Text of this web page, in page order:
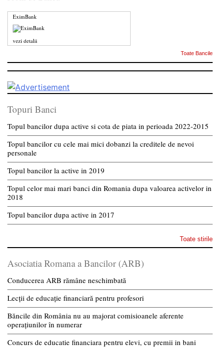
EximBank
vezi detalii
Toate Bancile
Topuri Banci
Topul bancilor dupa active si cota de piata in perioada 2022-2015
Topul bancilor cu cele mai mici dobanzi la creditele de nevoi
personale
Topul bancilor la active in 2019
Topul celor mai mari banci din Romania dupa valoarea activelor in
2018
Topul bancilor dupa active in 2017
Toate stirile
Asociatia Romana a Bancilor (ARB)
Conducerea ARB rămâne neschimbată
Lecții de educație financiară pentru profesori
Băncile din România nu au majorat comisioanele aferente
operațiunilor în numerar
Concurs de educatie financiara pentru elevi, cu premii in bani